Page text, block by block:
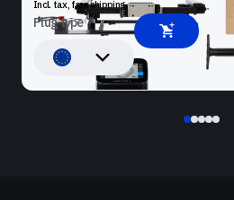
Incl. tax, freeshipping
Plug type